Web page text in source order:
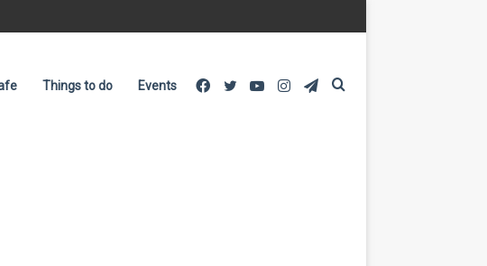
Things to do Events Telegram
Instagram
YouTube
Twitter
Facebook